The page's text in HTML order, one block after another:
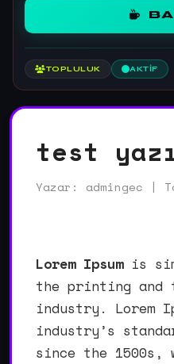
TOPLULUK AKTIF
test
Yazar: admingec |
Lorem Ipsumis
the printing and
industry. Lorem
industry’s
since the 1500s,